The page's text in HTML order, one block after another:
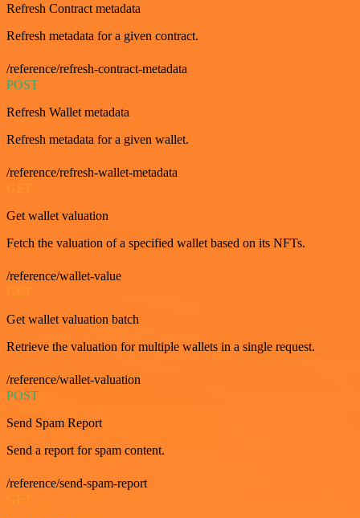
Refresh Contract metadata
Refresh metadata for a given contract.
/reference/refresh-contract-metadata
POST
Refresh Wallet metadata
Refresh metadata for a given wallet.
/reference/refresh-wallet-metadata
GET
Get wallet valuation
Fetch the valuation of a specified wallet based on its NFTs.
/reference/wallet-value
GET
Get wallet valuation batch
Retrieve the valuation for multiple wallets in a single request.
/reference/wallet-valuation
POST
Send Spam Report
Send a report for spam content.
/reference/send-spam-report